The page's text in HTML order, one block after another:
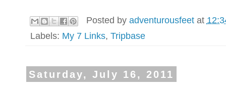
Posted by adventurousfeet at
Labels: My 7 Links, Tripbase
Saturday, July 16, 2011